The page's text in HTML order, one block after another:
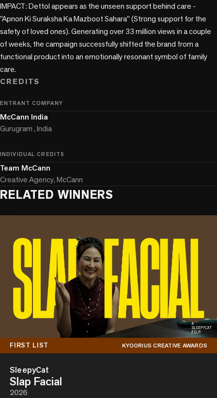
IMPACT: Dettol appears as the unseen support behind care -
"Apnon Ki Suraksha Ka Mazboot Sahara" (Strong support for the
safety of loved ones). Generating over 33 million views in a couple
of weeks, the campaign successfully shifted the brand from a
functional product into an emotionally resonant symbol of family
care.
CREDITS
ENTRANT COMPANY
McCann India
Gurugram , India
INDIVIDUAL CREDITS
Team McCann
Creative Agency, McCann
RELATED WINNERS
FIRST LIST KYOORIUS CREATIVE AWARDS
SleepyCat
Slap Facial
2026